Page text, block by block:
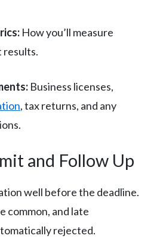
How you’ll measure
results.
Business licenses,
, tax returns, and any
and Follow Up
well before the deadline.
common, and late
rejected.